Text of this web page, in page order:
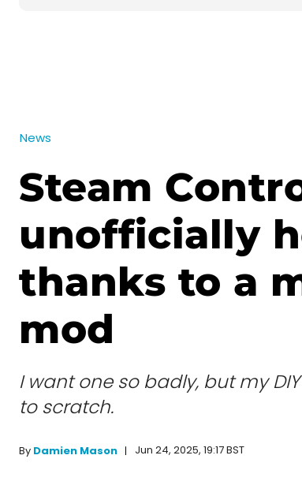
News
Steam
unofficially
thanks to a
mod
I want one so badly, but my
to scratch.
By Damien Mason Jun 24, 2025, 19:17 BST